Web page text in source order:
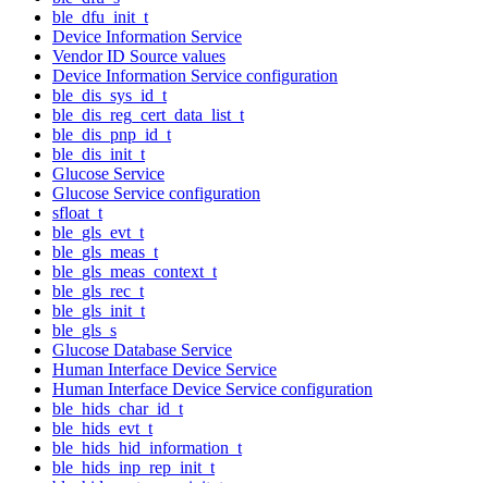
ble_dfu_init_t
Device Information Service
Vendor ID Source values
Device Information Service configuration
ble_dis_sys_id_t
ble_dis_reg_cert_data_list_t
ble_dis_pnp_id_t
ble_dis_init_t
Glucose Service
Glucose Service configuration
sfloat_t
ble_gls_evt_t
ble_gls_meas_t
ble_gls_meas_context_t
ble_gls_rec_t
ble_gls_init_t
ble_gls_s
Glucose Database Service
Human Interface Device Service
Human Interface Device Service configuration
ble_hids_char_id_t
ble_hids_evt_t
ble_hids_hid_information_t
ble_hids_inp_rep_init_t